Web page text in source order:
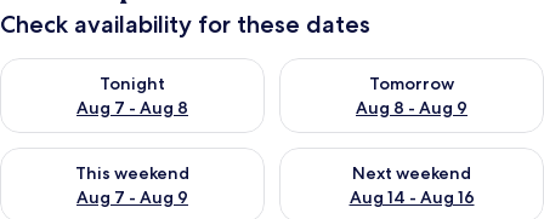
Check availability for these dates
Tonight
Aug 7 - Aug 8
Check availability for tonight Aug 7 - Aug 8
Tomorrow
Aug 8 - Aug 9
Check availability for
This weekend
Aug 7 - Aug 9
Check availability for this weekend Aug 7 - Aug 9
Next weekend
Aug 14 - Aug 16
Check availability for next